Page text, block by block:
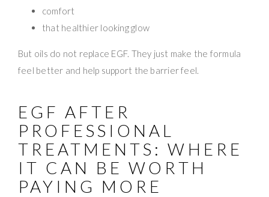
comfort
that healthier looking glow
But oils do not replace EGF. They just make the formula
feel better and help support the barrier feel.
EGF AFTER
PROFESSIONAL
TREATMENTS: WHERE
IT CAN BE WORTH
PAYING MORE